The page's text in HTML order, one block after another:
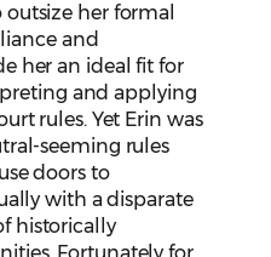
her formal
and
her an ideal fit for
and applying
rules. Yet Erin was
seeming rules
doors to
with a disparate
historically